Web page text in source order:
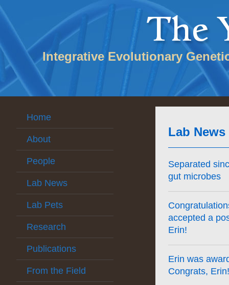
Integrative Evolutionary
Home
About
People
Lab News
Lab Pets
Research
Publications
From the Field
Lab News
Separated
gut microbes
accepted a
Erin!
Erin was
Congrats,